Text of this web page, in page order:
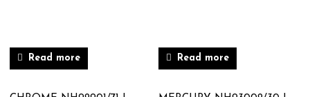
Read more Read more